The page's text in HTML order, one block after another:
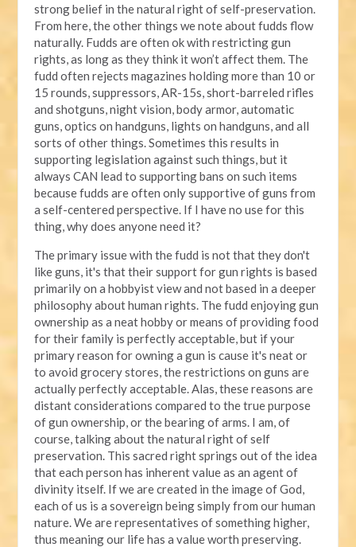
strong belief in the natural right of self-preservation.
From here, the other things we note about fudds flow
naturally. Fudds are often ok with restricting gun
rights, as long as they think it won’t affect them. The
fudd often rejects magazines holding more than 10 or
15 rounds, suppressors, AR-15s, short-barreled rifles
and shotguns, night vision, body armor, automatic
guns, optics on handguns, lights on handguns, and all
sorts of other things. Sometimes this results in
supporting legislation against such things, but it
always CAN lead to supporting bans on such items
because fudds are often only supportive of guns from
a self-centered perspective. If I have no use for this
thing, why does anyone need it?
The primary issue with the fudd is not that they don't
like guns, it's that their support for gun rights is based
primarily on a hobbyist view and not based in a deeper
philosophy about human rights. The fudd enjoying gun
ownership as a neat hobby or means of providing food
for their family is perfectly acceptable, but if your
primary reason for owning a gun is cause it's neat or
to avoid grocery stores, the restrictions on guns are
actually perfectly acceptable. Alas, these reasons are
distant considerations compared to the true purpose
of gun ownership, or the bearing of arms. I am, of
course, talking about the natural right of self
preservation. This sacred right springs out of the idea
that each person has inherent value as an agent of
divinity itself. If we are created in the image of God,
each of us is a sovereign being simply from our human
nature. We are representatives of something higher,
thus meaning our life has a value worth preserving.